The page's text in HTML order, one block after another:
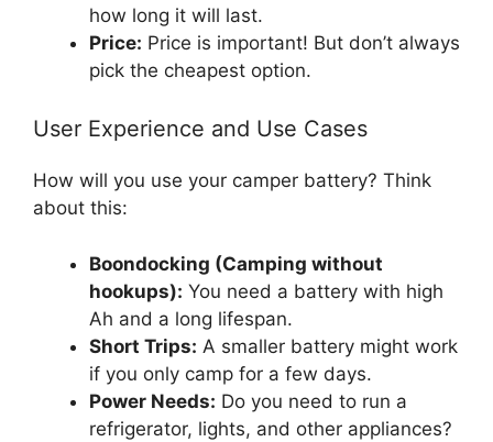
how long it will last.
Price: Price is important! But don’t always
pick the cheapest option.
User Experience and Use Cases
How will you use your camper battery? Think
about this:
Boondocking (Camping without
hookups): You need a battery with high
Ah and a long lifespan.
Short Trips: A smaller battery might work
if you only camp for a few days.
Power Needs: Do you need to run a
refrigerator, lights, and other appliances?